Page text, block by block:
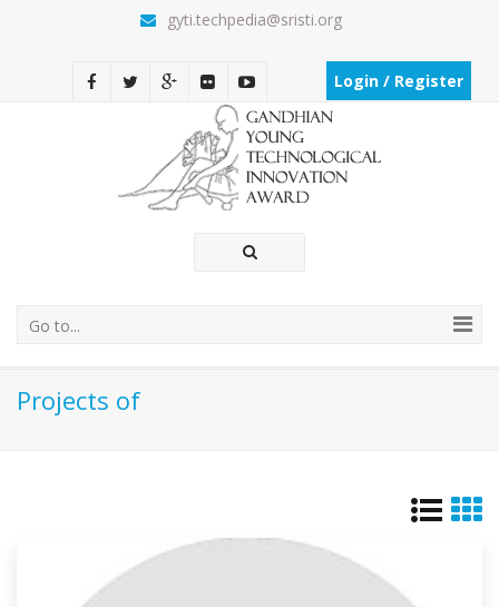
gyti.techpedia@sristi.org
Login / Register
Go to...
Projects of